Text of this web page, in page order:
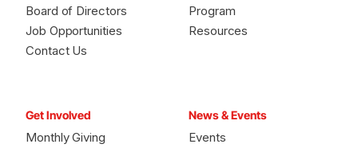
Board of Directors
Job Opportunities
Contact Us
Program
Resources
Get Involved
Monthly Giving
News & Events
Events